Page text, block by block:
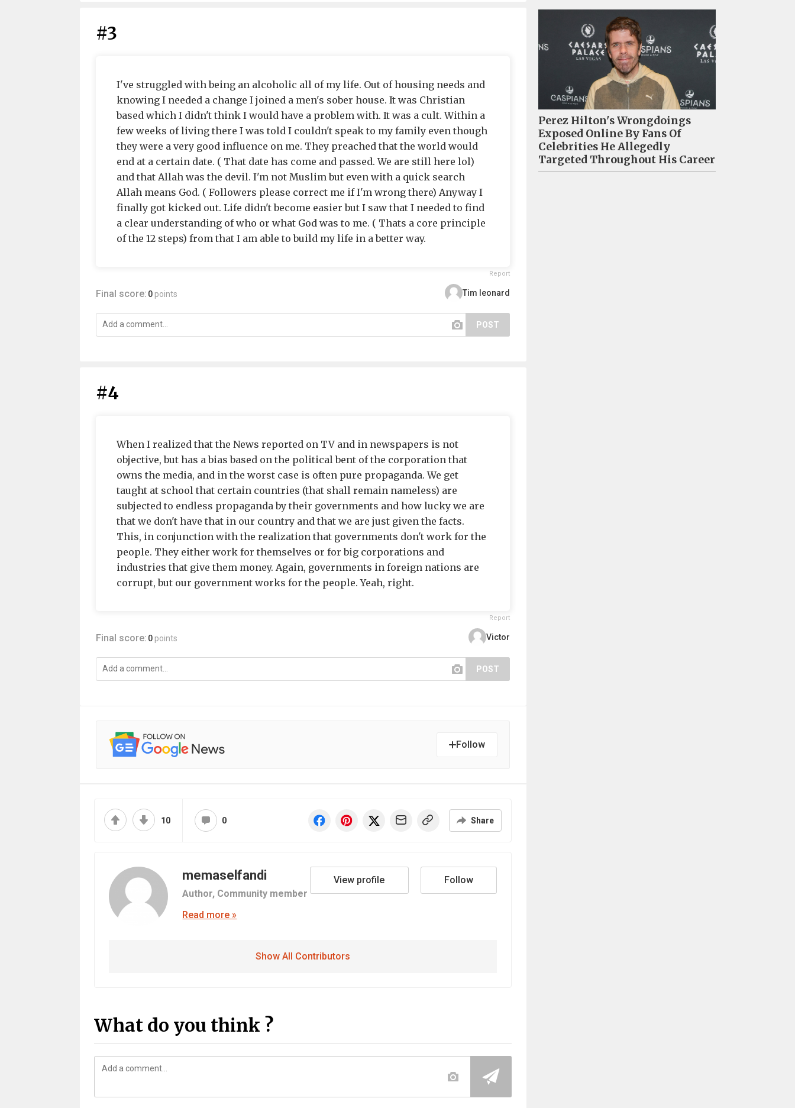
#3
I've struggled with being an alcoholic all of my life. Out of housing needs and
knowing I needed a change I joined a men's sober house. It was Christian
based which I didn't think I would have a problem with. It was a cult. Within a
few weeks of living there I was told I couldn't speak to my family even though
they were a very good influence on me. They preached that the world would
end at a certain date. ( That date has come and passed. We are still here lol)
and that Allah was the devil. I'm not Muslim but even with a quick search
Allah means God. ( Followers please correct me if I'm wrong there) Anyway I
finally got kicked out. Life didn't become easier but I saw that I needed to find
a clear understanding of who or what God was to me. ( Thats a core principle
of the 12 steps) from that I am able to build my life in a better way.
Report
Final score: 0 points Tim leonard
POST
#4
When I realized that the News reported on TV and in newspapers is not
objective, but has a bias based on the political bent of the corporation that
owns the media, and in the worst case is often pure propaganda. We get
taught at school that certain countries (that shall remain nameless) are
subjected to endless propaganda by their governments and how lucky we are
that we don't have that in our country and that we are just given the facts.
This, in conjunction with the realization that governments don't work for the
people. They either work for themselves or for big corporations and
industries that give them money. Again, governments in foreign nations are
corrupt, but our government works for the people. Yeah, right.
Report
Final score: 0 points Victor
POST
Follow
10 0 Share
memaselfandi
Author, Community member
View profile Follow
Read more »
Show All Contributors
What do you think ?
Perez Hilton's Wrongdoings
Exposed Online By Fans Of
Celebrities He Allegedly
Targeted Throughout His Career